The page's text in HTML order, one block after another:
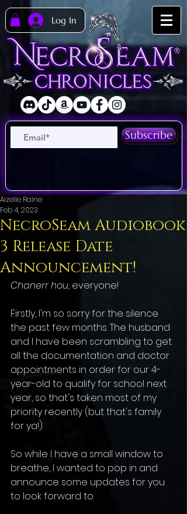
Log In
Subscribe
NecroSeam Audiobook
3 Release Date
Announcement!
Aizelle Raine
Feb 4, 2023
Chanerr hou, everyone!
Firstly, I'm so sorry for the silence
the past few months. The husband
and I have been scrambling to get
all the documentation and doctor
appointments in order for our 4-
year-old to qualify for school next
year, so that's taken most of my
priority recently (but that's family
for ya!).
So while I have a small window to
breathe, I wanted to pop in and
announce some updates for you
to look forward to.